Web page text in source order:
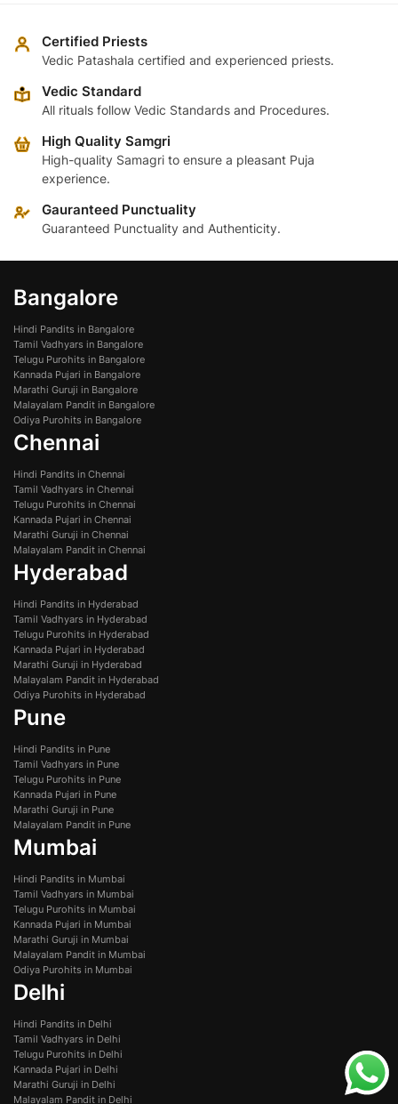
Certified Priests
Vedic Patashala certified and experienced priests.
Vedic Standard
All rituals follow Vedic Standards and Procedures.
High Quality Samgri
High-quality Samagri to ensure a pleasant Puja
experience.
Gauranteed Punctuality
Guaranteed Punctuality and Authenticity.
Bangalore
Hindi Pandits in Bangalore
Tamil Vadhyars in Bangalore
Telugu Purohits in Bangalore
Kannada Pujari in Bangalore
Marathi Guruji in Bangalore
Malayalam Pandit in Bangalore
Odiya Purohits in Bangalore
Chennai
Hindi Pandits in Chennai
Tamil Vadhyars in Chennai
Telugu Purohits in Chennai
Kannada Pujari in Chennai
Marathi Guruji in Chennai
Malayalam Pandit in Chennai
Hyderabad
Hindi Pandits in Hyderabad
Tamil Vadhyars in Hyderabad
Telugu Purohits in Hyderabad
Kannada Pujari in Hyderabad
Marathi Guruji in Hyderabad
Malayalam Pandit in Hyderabad
Odiya Purohits in Hyderabad
Pune
Hindi Pandits in Pune
Tamil Vadhyars in Pune
Telugu Purohits in Pune
Kannada Pujari in Pune
Marathi Guruji in Pune
Malayalam Pandit in Pune
Mumbai
Hindi Pandits in Mumbai
Tamil Vadhyars in Mumbai
Telugu Purohits in Mumbai
Kannada Pujari in Mumbai
Marathi Guruji in Mumbai
Malayalam Pandit in Mumbai
Odiya Purohits in Mumbai
Delhi
Hindi Pandits in Delhi
Tamil Vadhyars in Delhi
Telugu Purohits in Delhi
Kannada Pujari in Delhi
Marathi Guruji in Delhi
Malayalam Pandit in Delhi